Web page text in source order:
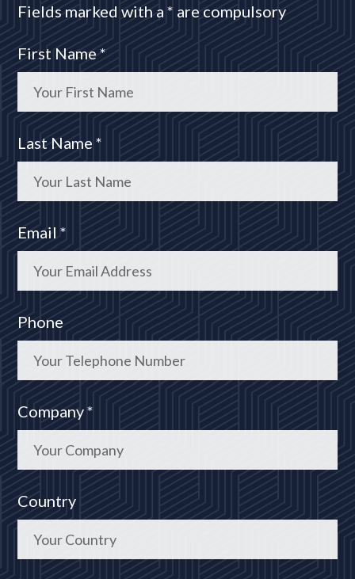
Fields marked with a * are compulsory
First Name *
Last Name *
Email *
Phone
Company *
Country